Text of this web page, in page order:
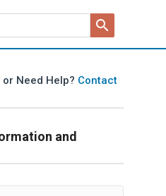
search
Need Help? Contact
and